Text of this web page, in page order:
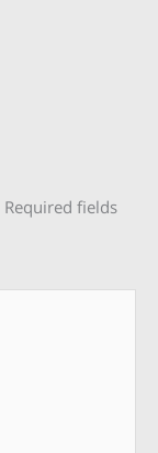
Required fields